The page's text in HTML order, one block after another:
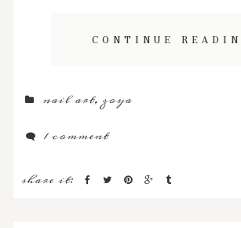
CONTINUE
nail art,zoya
1 comment
share it: